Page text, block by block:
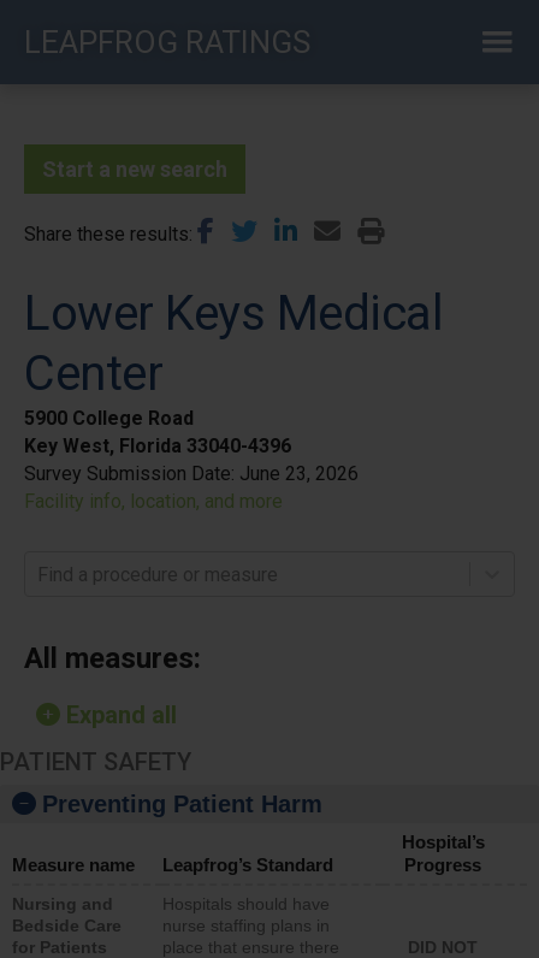
LEAPFROG RATINGS
Start a new search
Share these results
Lower Keys Medical
Center
5900 College Road
Key West, Florida 33040-4396
Survey Submission Date: June 23, 2026
Facility info, location, and more
Find a procedure or measure
All measures:
Expand all
PATIENT SAFETY
Preventing Patient Harm
Measure name Leapfrog’s Standard
Hospital’s
Progress
Nursing and
Bedside Care
for Patients
Hospitals should have
nurse staffing plans in
place that ensure there
DID NOT